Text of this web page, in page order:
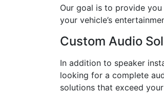
Our goal is to provide
your vehicle’s
Custom Audio
In addition to speaker
looking for a complete
solutions that exceed